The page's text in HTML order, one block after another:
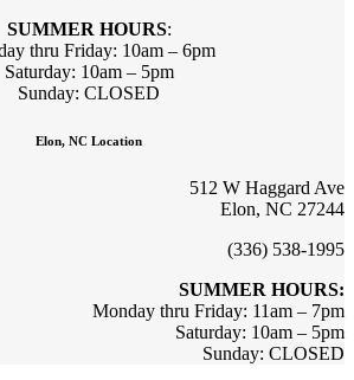
SUMMER HOURS:
thru Friday: 10am – 6pm
Saturday: 10am – 5pm
Sunday: CLOSED
Elon, NC Location
512 W Haggard Ave
Elon, NC 27244
(336) 538-1995
SUMMER HOURS:
Monday thru Friday: 11am – 7pm
Saturday: 10am – 5pm
Sunday: CLOSED